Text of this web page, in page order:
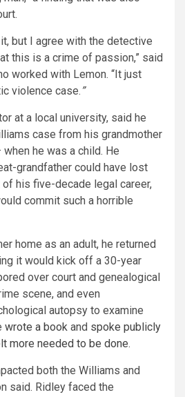
it, but I agree with the detective
this is a crime of passion,” said
worked with Lemon. “It just
violence case. ”
at a local university, said he
case from his grandmother
he was a child. He
grandfather could have lost
his five-decade legal career,
commit such a horrible
home as an adult, he returned
it would kick off a 30-year
over court and genealogical
scene, and even
autopsy to examine
wrote a book and spoke publicly
more needed to be done.
both the Williams and
said. Ridley faced the